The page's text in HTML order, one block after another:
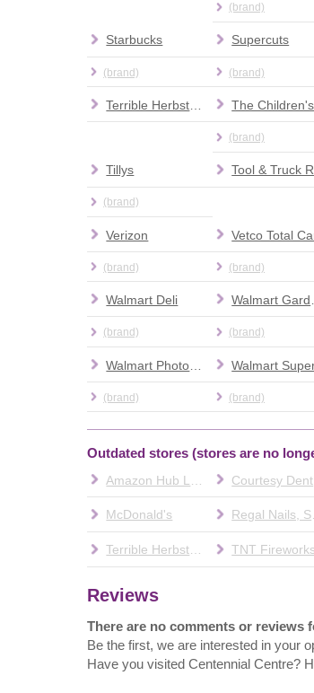
(brand)
Starbucks
(brand)
Supercuts
(brand)
(brand)
Tillys
(brand)
Verizon
(brand)
Vetco Total
(brand)
Walmart Deli
(brand) (brand)
(brand) (brand)
Outdated stores (stores are no
McDonald's
Terrible Herbst Convenience Store TNT Fireworks
Reviews
There are no comments or reviews
Be the first, we are interested in your
Have you visited Centennial Centre?